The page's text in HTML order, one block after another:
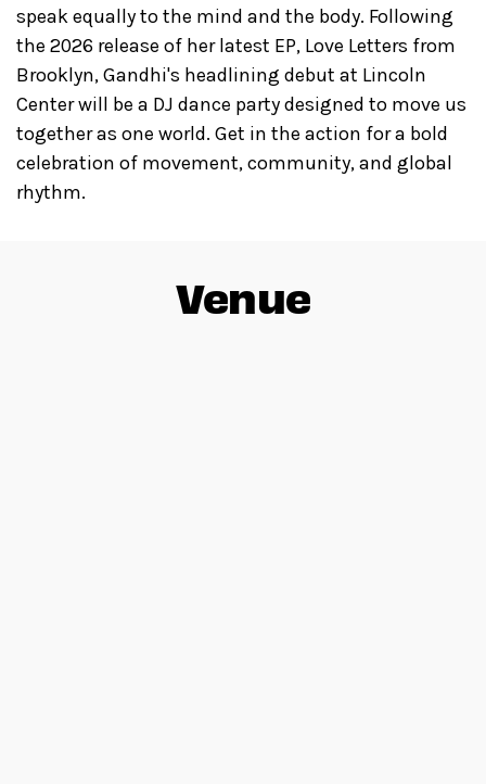
speak equally to the mind and the body. Following
the 2026 release of her latest EP, Love Letters from
Brooklyn, Gandhi's headlining debut at Lincoln
Center will be a DJ dance party designed to move us
together as one world. Get in the action for a bold
celebration of movement, community, and global
rhythm.
Venue